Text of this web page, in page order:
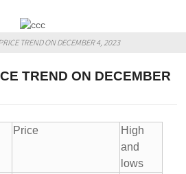
TREND ON DECEMBER 4, 2023
TREND ON DECEMBER
Price
High
and
lows